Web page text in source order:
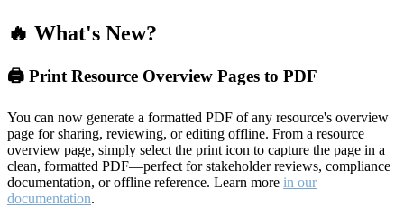
🔥 What's New?
🖨️ Print Resource Overview Pages to PDF
You can now generate a formatted PDF of any resource's overview
page for sharing, reviewing, or editing offline. From a resource
overview page, simply select the print icon to capture the page in a
clean, formatted PDF—perfect for stakeholder reviews, compliance
documentation, or offline reference. Learn more in our
documentation.